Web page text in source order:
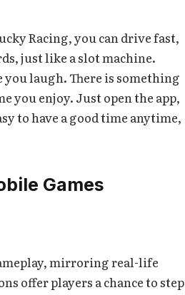
Racing, you can drive fast,
just like a slot machine.
laugh. There is something
you enjoy. Just open the app,
to have a good time anytime,
Games
mirroring real-life
offer players a chance to step